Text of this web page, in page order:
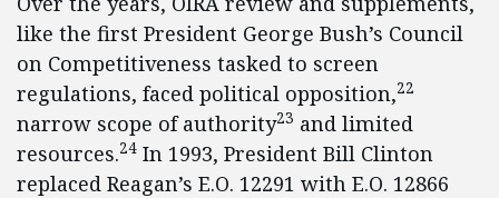
like the first President George Bush’s Council
on Competitiveness tasked to screen
regulations, faced political opposition,22
narrow scope of authority23 and limited
resources.24 In 1993, President Bill Clinton
replaced Reagan’s E.O. 12291 with E.O. 12866